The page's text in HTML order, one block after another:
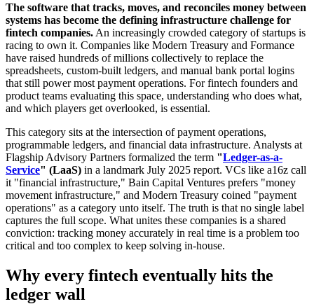
The software that tracks, moves, and reconciles money between
systems has become the defining infrastructure challenge for
fintech companies. An increasingly crowded category of startups is
racing to own it. Companies like Modern Treasury and Formance
have raised hundreds of millions collectively to replace the
spreadsheets, custom-built ledgers, and manual bank portal logins
that still power most payment operations. For fintech founders and
product teams evaluating this space, understanding who does what,
and which players get overlooked, is essential.
This category sits at the intersection of payment operations,
programmable ledgers, and financial data infrastructure. Analysts at
Flagship Advisory Partners formalized the term "Ledger-as-a-
Service" (LaaS) in a landmark July 2025 report. VCs like a16z call
it "financial infrastructure," Bain Capital Ventures prefers "money
movement infrastructure," and Modern Treasury coined "payment
operations" as a category unto itself. The truth is that no single label
captures the full scope. What unites these companies is a shared
conviction: tracking money accurately in real time is a problem too
critical and too complex to keep solving in-house.
Why every fintech eventually hits the
ledger wall